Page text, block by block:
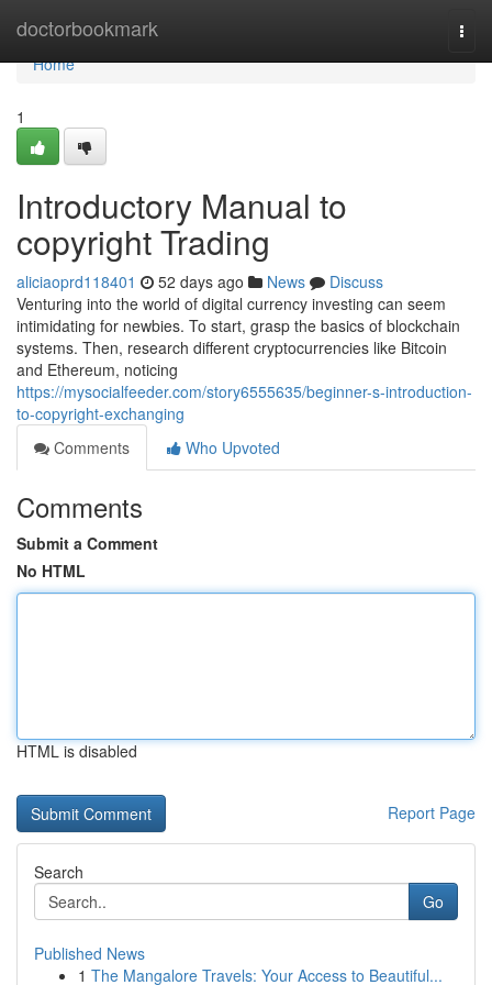
doctorbookmark
Home
Home
1
Introductory Manual to
copyright Trading
aliciaoprd118401 52 days ago News
Discuss
Venturing into the world of digital currency investing can seem
intimidating for newbies. To start, grasp the basics of blockchain
systems. Then, research different cryptocurrencies like Bitcoin
and Ethereum, noticing
https://mysocialfeeder.com/story6555635/beginner-s-introduction-
to-copyright-exchanging
Comments
Who Upvoted
Comments
Submit a Comment
No HTML
HTML is disabled
Report Page
Search
Go
Published News
1 The Mangalore Travels: Your Access to Beautiful...